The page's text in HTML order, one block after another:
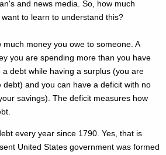
and news media. So, how much
to learn to understand this?
much money you owe to someone. A
you are spending more than you have
debt while having a surplus (you are
debt) and you can have a deficit with no
savings). The deficit measures how
every year since 1790. Yes, that is
United States government was formed